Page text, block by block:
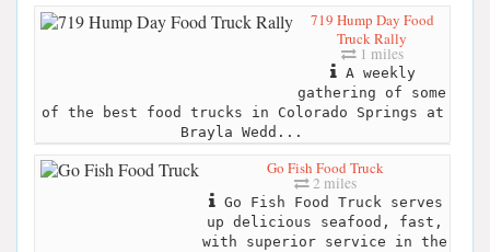
719 Hump Day Food
Truck Rally
1 miles
A weekly
gathering of some
of the best food trucks in Colorado Springs at
Brayla Wedd...
Go Fish Food Truck
2 miles
Go Fish Food Truck serves
up delicious seafood, fast,
with superior service in the